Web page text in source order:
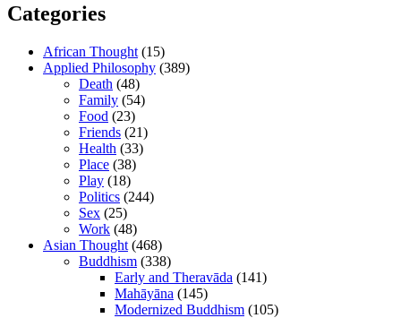
Categories
African Thought (15)
Applied Philosophy (389)
Death (48)
Family (54)
Food (23)
Friends (21)
Health (33)
Place (38)
Play (18)
Politics (244)
Sex (25)
Work (48)
Asian Thought (468)
Buddhism (338)
Early and Theravāda (141)
Mahāyāna (145)
Modernized Buddhism (105)